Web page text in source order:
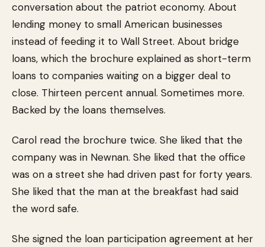
conversation about the patriot economy. About
lending money to small American businesses
instead of feeding it to Wall Street. About bridge
loans, which the brochure explained as short-term
loans to companies waiting on a bigger deal to
close. Thirteen percent annual. Sometimes more.
Backed by the loans themselves.
Carol read the brochure twice. She liked that the
company was in Newnan. She liked that the office
was on a street she had driven past for forty years.
She liked that the man at the breakfast had said
the word safe.
She signed the loan participation agreement at her